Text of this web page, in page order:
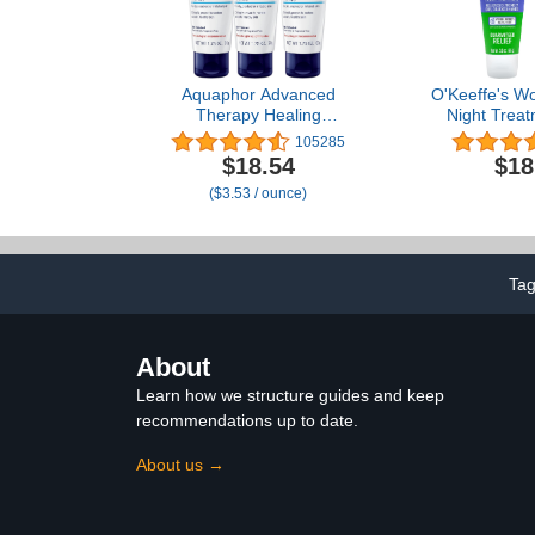
Aquaphor Advanced
Therapy Healing
Ointment, Hypoallergenic,
Fragrance Free Body
Moisturizer for Dry Skin
and Minor Wound Care,
1.75 Oz Tube, Pack of 3
105285
$18.54
($3.53 / ounce)
O'Keeffe's
Night
Cream, 3 oz
of
About
Learn how we structure guides and keep
recommendations up to date.
About us →